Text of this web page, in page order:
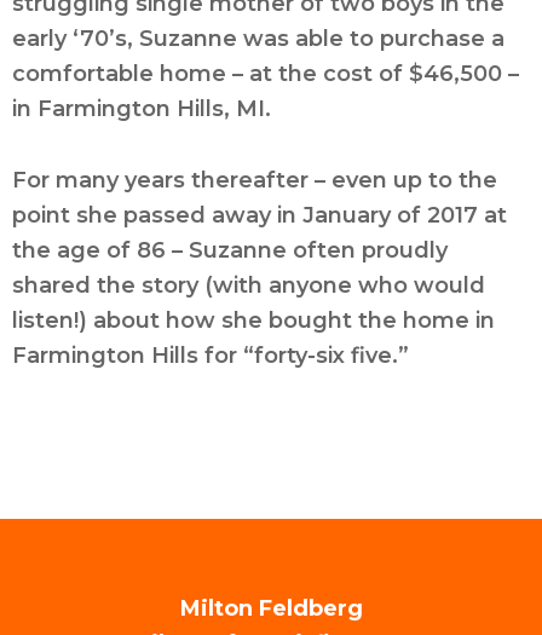
early ‘70’s, Suzanne was able to purchase a
comfortable home – at the cost of $46,500 –
in Farmington Hills, MI.
For many years thereafter – even up to the
point she passed away in January of 2017 at
the age of 86 – Suzanne often proudly
shared the story (with anyone who would
listen!) about how she bought the home in
Farmington Hills for “forty-six five.”
Milton Feldberg